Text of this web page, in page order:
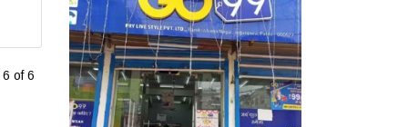
of 6